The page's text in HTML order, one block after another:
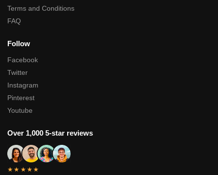
Terms and Conditions
FAQ
Follow
Facebook
Twitter
Instagram
Pinterest
Youtube
Over 1,000 5-star reviews
★★★★★